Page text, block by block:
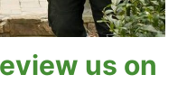
us on